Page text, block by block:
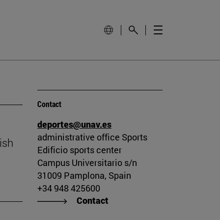
Contact
deportes@unav.es
administrative office Sports
Edificio sports center
Campus Universitario s/n
31009 Pamplona, Spain
+34 948 425600
Contact